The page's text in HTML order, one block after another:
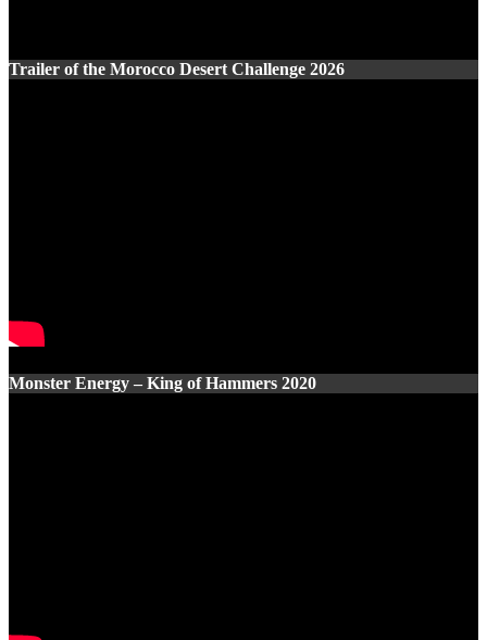
Trailer of the Morocco Desert Challenge 2026
Monster Energy – King of Hammers 2020